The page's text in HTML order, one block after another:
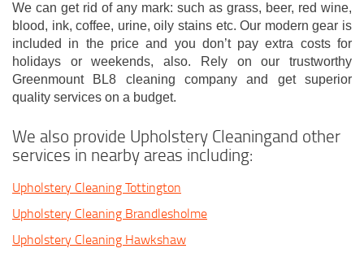
We can get rid of any mark: such as grass, beer, red wine,
blood, ink, coffee, urine, oily stains etc. Our modern gear is
included in the price and you don’t pay extra costs for
holidays or weekends, also. Rely on our trustworthy
Greenmount BL8 cleaning company and get superior
quality services on a budget.
We also provide Upholstery Cleaningand other
services in nearby areas including:
Upholstery Cleaning Tottington
Upholstery Cleaning Brandlesholme
Upholstery Cleaning Hawkshaw